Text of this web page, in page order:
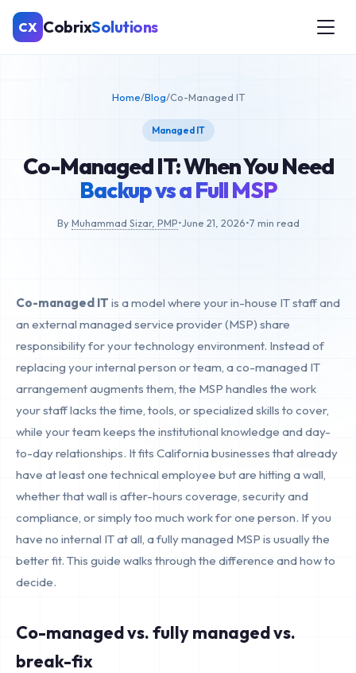
CX CobrixSolutions
Home/Blog/Co-Managed IT
Managed IT
Co-Managed IT: When You Need
Backup vs a Full MSP
By Muhammad Sizar, PMP•June 21, 2026•7 min read
Co-managed IT is a model where your in-house IT staff and
an external managed service provider (MSP) share
responsibility for your technology environment. Instead of
replacing your internal person or team, a co-managed IT
arrangement augments them, the MSP handles the work
your staff lacks the time, tools, or specialized skills to cover,
while your team keeps the institutional knowledge and day-
to-day relationships. It fits California businesses that already
have at least one technical employee but are hitting a wall,
whether that wall is after-hours coverage, security and
compliance, or simply too much work for one person. If you
have no internal IT at all, a fully managed MSP is usually the
better fit. This guide walks through the difference and how to
decide.
Co-managed vs. fully managed vs.
break-fix